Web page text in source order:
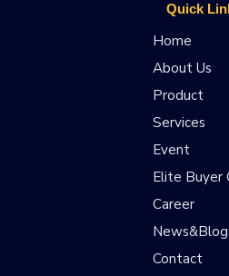
Quick
Home
About Us
Product
Services
Event
Elite Buyer
Career
Contact